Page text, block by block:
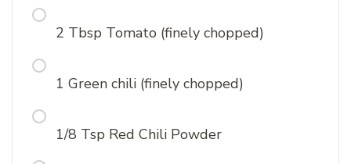
2 Tbsp Tomato (finely chopped)
1 Green chili (finely chopped)
1/8 Tsp Red Chili Powder